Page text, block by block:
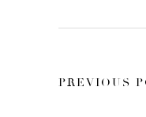
PREVIOUS